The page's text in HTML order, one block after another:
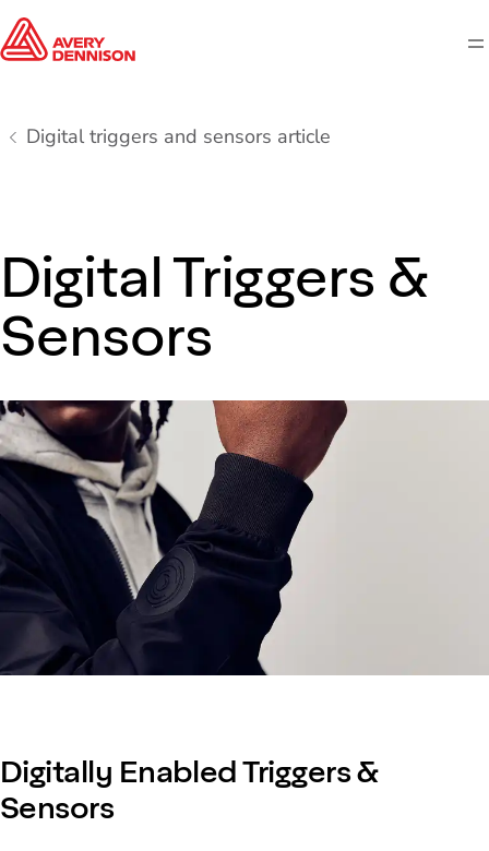
Digital triggers and sensors article
Digital Triggers &
Sensors
Digitally Enabled Triggers &
Sensors